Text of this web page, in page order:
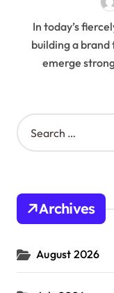
In today’s fiercely competitive business landscape,
building a
emerge
S
e
h
o
:
Archives
August 2026